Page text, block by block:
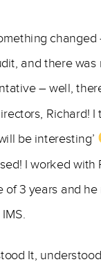
changed
and there was
– well,
Richard!
be interesting’
I worked with
of 3 years and
It,